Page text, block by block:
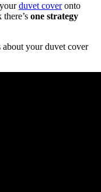
duvet coveronto
one strategy
about your duvet cover